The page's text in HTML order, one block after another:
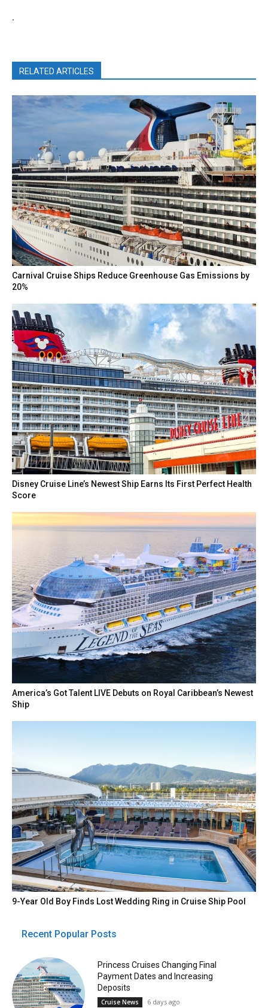
.
RELATED ARTICLES
Carnival Cruise Ships Reduce Greenhouse Gas Emissions by
20%
Disney Cruise Line’s Newest Ship Earns Its First Perfect Health
Score
America’s Got Talent LIVE Debuts on Royal Caribbean’s Newest
Ship
9-Year Old Boy Finds Lost Wedding Ring in Cruise Ship Pool
Recent Popular Posts
Princess Cruises Changing Final
Payment Dates and Increasing
Deposits
Cruise News 6 days ago